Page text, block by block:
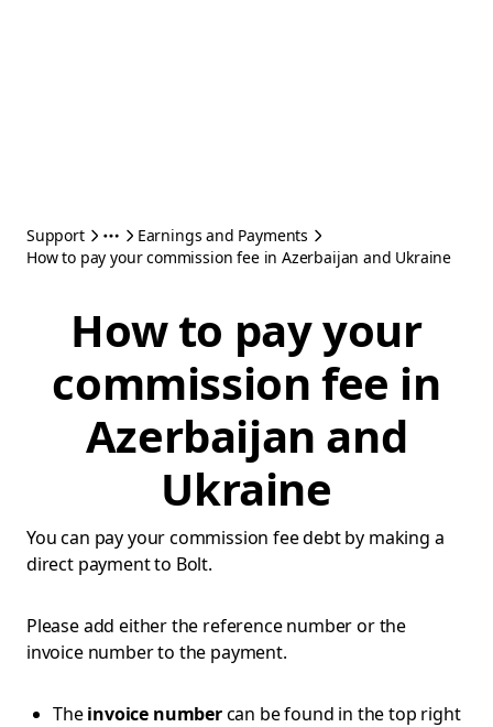
Support
Earnings and Payments
How to pay your commission fee in Azerbaijan and Ukraine
How to pay your
commission fee in
Azerbaijan and
Ukraine
You can pay your commission fee debt by making a
direct payment to Bolt.
Please add either the reference number or the
invoice number to the payment.
Theinvoice numbercan be found in the top right